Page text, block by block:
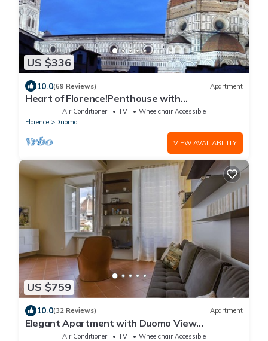
US $336
10.0(69 Reviews) Apartment
Heart of Florence!Penthouse with
Terrace,Lift,breathtaking Views,near the
Duomo
Air Conditioner TV
Wheelchair Accessible
Florence
Duomo
VIEW AVAILABILITY
US $759
10.0(32 Reviews) Apartment
Elegant Apartment with Duomo View
Residenza Covoni
Air Conditioner TV
Wheelchair Accessible